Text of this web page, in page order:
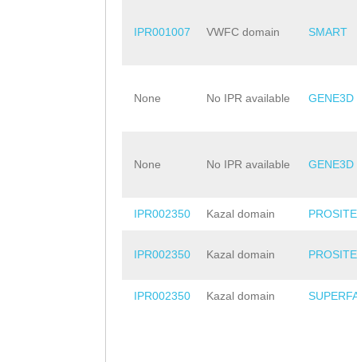
IPR001007 VWFC domain SMART
None No IPR available GENE3D
None No IPR available GENE3D
IPR002350 Kazal domain PROSITE
IPR002350 Kazal domain PROSITE
IPR002350 Kazal domain